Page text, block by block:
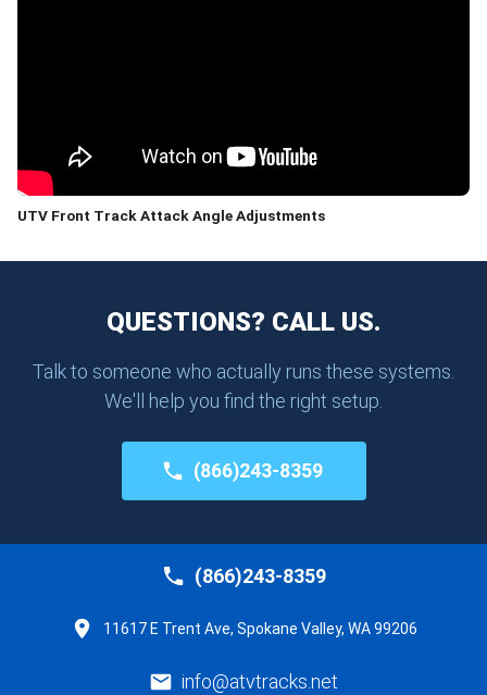
UTV Front Track Attack Angle Adjustments
QUESTIONS? CALL US.
Talk to someone who actually runs these systems.
We'll help you find the right setup.
(866)243-8359
(866)243-8359
11617 E Trent Ave, Spokane Valley, WA 99206
info@atvtracks.net